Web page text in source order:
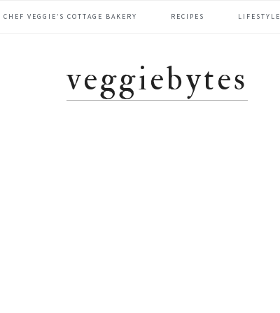
CHEF VEGGIE’S COTTAGE BAKERY RECIPES LIFESTYLE
veggiebytes